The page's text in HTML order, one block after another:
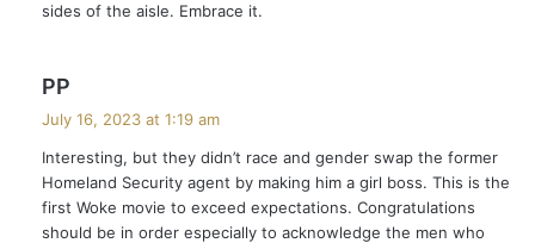
:
sides of the aisle. Embrace it.
PP
s
:
July 16, 2023 at 1:19 am
Interesting, but they didn’t race and gender swap the former
Homeland Security agent by making him a girl boss. This is the
first Woke movie to exceed expectations. Congratulations
should be in order especially to acknowledge the men who